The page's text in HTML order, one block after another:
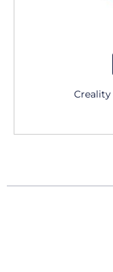
Creality